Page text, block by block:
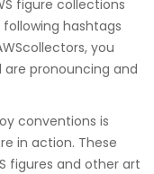
figure collections
hashtags
you
pronouncing and
conventions is
in action. These
figures and other art